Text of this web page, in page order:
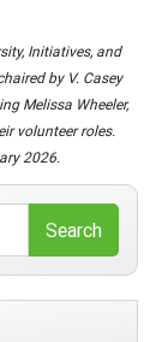
Initiatives, and
by V. Casey
Melissa Wheeler,
volunteer roles.
2026.